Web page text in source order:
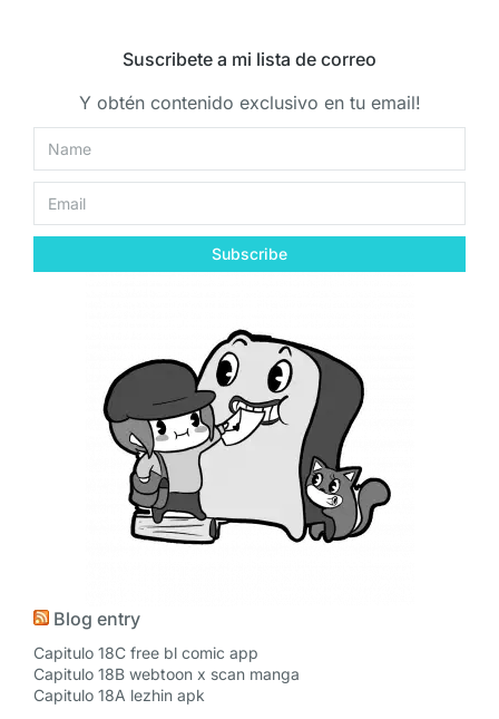
Suscribete a mi lista de correo
Y obtén contenido exclusivo en tu email!
Subscribe
Blog entry
Capitulo 18C free bl comic app
Capitulo 18B webtoon x scan manga
Capitulo 18A lezhin apk